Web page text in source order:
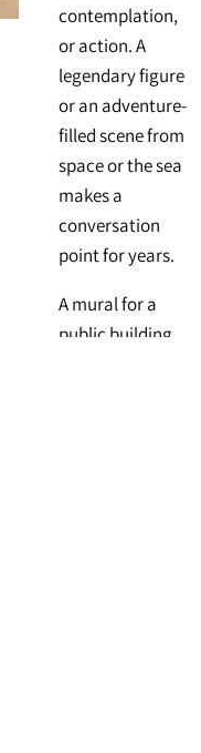
contemplation,
or action. A
legendary figure
or an adventure-
filled scene from
space or the sea
makes a
conversation
point for years.
A mural for a
public building